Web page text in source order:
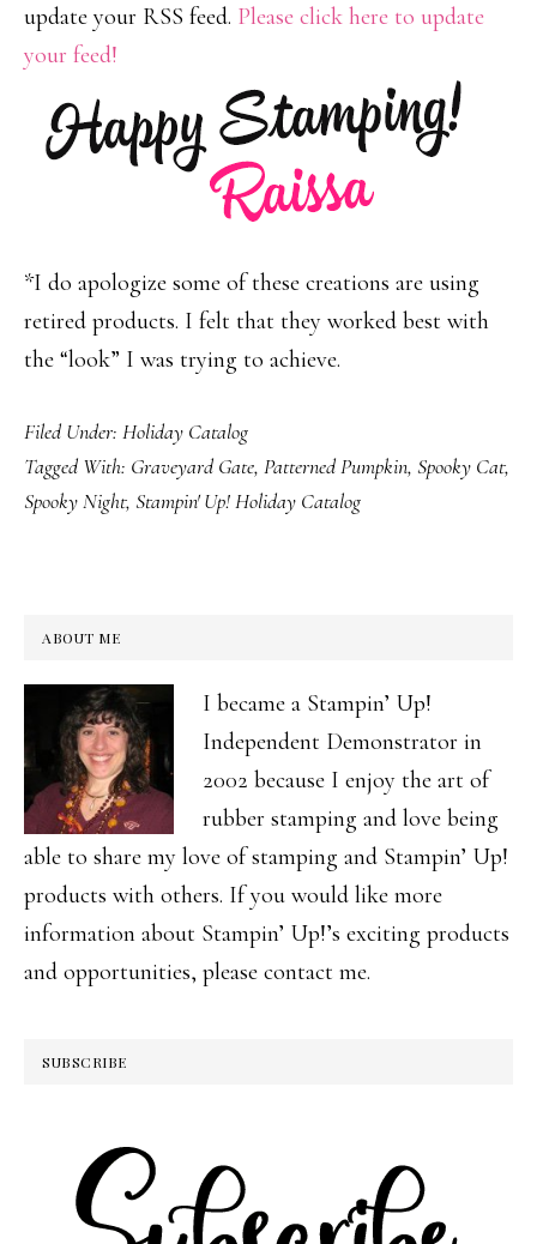
update your RSS feed. Please click here to update
your feed!
*I do apologize some of these creations are using
retired products. I felt that they worked best with
the “look” I was trying to achieve.
Filed Under: Holiday Catalog
Tagged With: Graveyard Gate, Patterned Pumpkin, Spooky Cat,
Spooky Night, Stampin' Up! Holiday Catalog
ABOUT ME
I became a Stampin’ Up!
Independent Demonstrator in
2002 because I enjoy the art of
rubber stamping and love being
able to share my love of stamping and Stampin’ Up!
products with others. If you would like more
information about Stampin’ Up!’s exciting products
and opportunities, please contact me.
SUBSCRIBE